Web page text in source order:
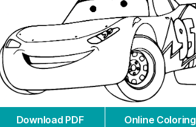
Download PDF Online Coloring